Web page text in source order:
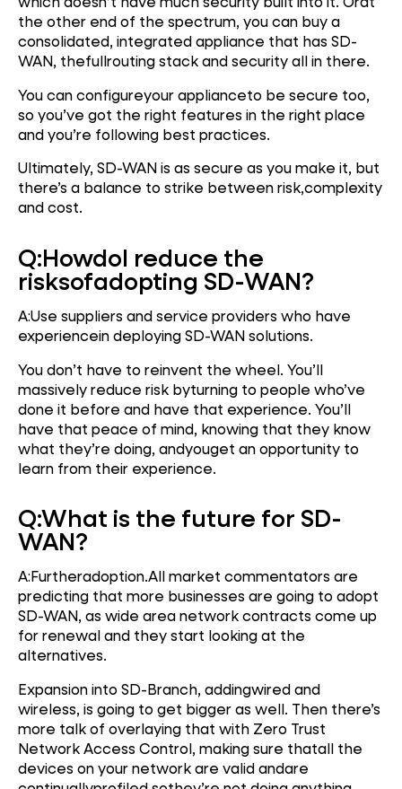
the other end of the spectrum, you can buy a
consolidated, integrated appliance that has SD-
WAN, thefullrouting stack and security all in there.
You can configureyour applianceto be secure too,
so you’ve got the right features in the right place
and you’re following best practices.
Ultimately, SD-WAN is as secure as you make it, but
there’s a balance to strike between risk,complexity
and cost.
Q:HowdoI reduce the
risksofadopting SD-WAN?
A:Use suppliers and service providers who have
experiencein deploying SD-WAN solutions.
You don’t have to reinvent the wheel. You’ll
massively reduce risk byturning to people who’ve
done it before and have that experience. You’ll
have that peace of mind, knowing that they know
what they’re doing, andyouget an opportunity to
learn from their experience.
Q:What is the future for SD-
WAN?
A:Furtheradoption.All market commentators are
predicting that more businesses are going to adopt
SD-WAN, as wide area network contracts come up
for renewal and they start looking at the
alternatives.
Expansion into SD-Branch, addingwired and
wireless, is going to get bigger as well. Then there’s
more talk of overlaying that with Zero Trust
Network Access Control, making sure thatall the
devices on your network are valid andare